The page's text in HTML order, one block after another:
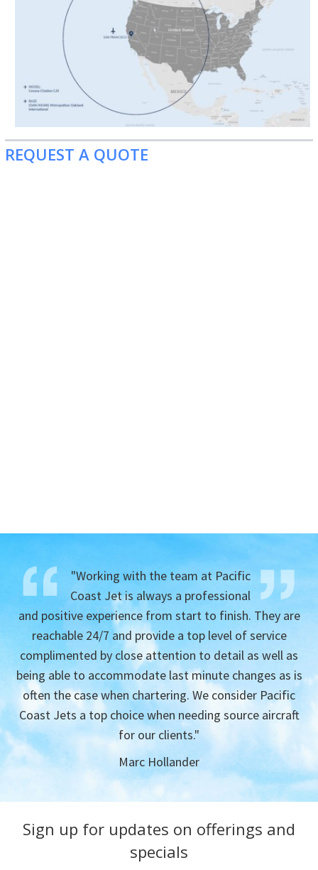
REQUEST A QUOTE
"Working with the team at Pacific
Coast Jet is always a professional
and positive experience from start to finish. They are
reachable 24/7 and provide a top level of service
complimented by close attention to detail as well as
being able to accommodate last minute changes as is
often the case when chartering. We consider Pacific
Coast Jets a top choice when needing source aircraft
for our clients."
Marc Hollander
Sign up for updates on offerings and
specials